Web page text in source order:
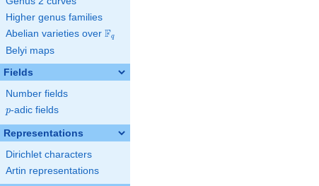
Higher genus families
Abelian varieties over \F_{q}
Fq
Belyi maps
Fields
Number fields
p
p-adic fields
Representations
Dirichlet characters
Artin representations